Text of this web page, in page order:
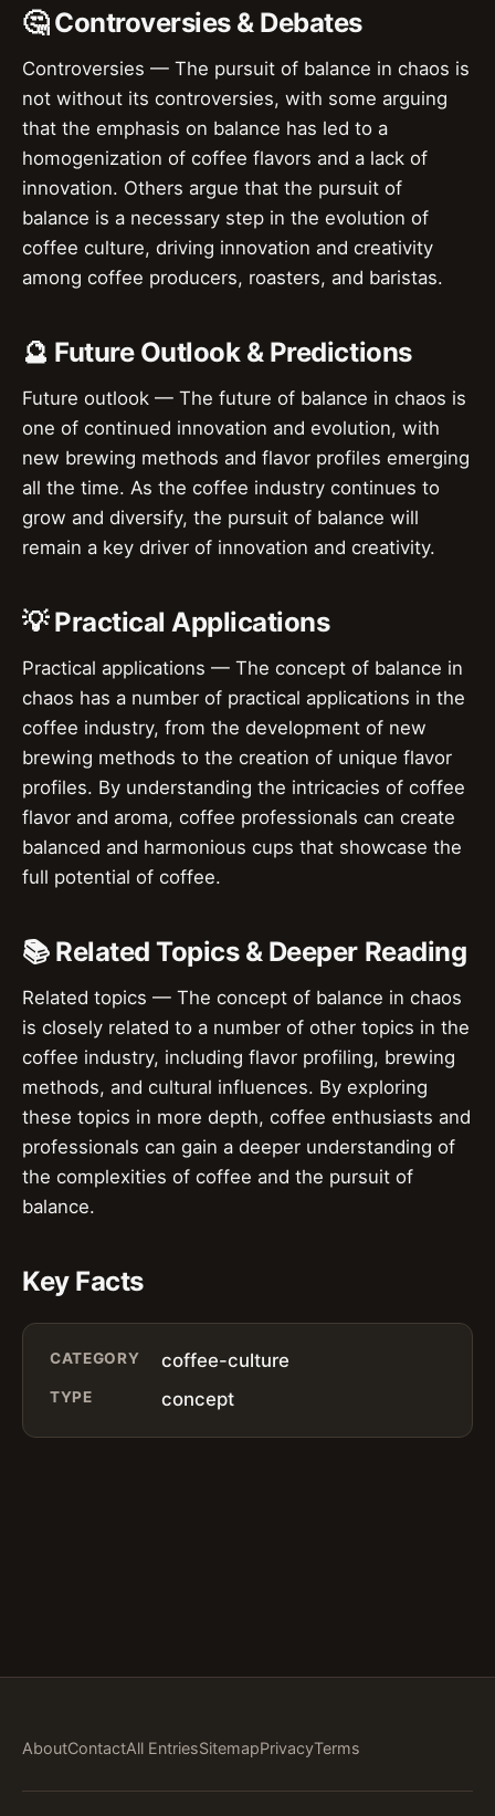
🤔 Controversies & Debates
Controversies — The pursuit of balance in chaos is
not without its controversies, with some arguing
that the emphasis on balance has led to a
homogenization of coffee flavors and a lack of
innovation. Others argue that the pursuit of
balance is a necessary step in the evolution of
coffee culture, driving innovation and creativity
among coffee producers, roasters, and baristas.
🔮 Future Outlook & Predictions
Future outlook — The future of balance in chaos is
one of continued innovation and evolution, with
new brewing methods and flavor profiles emerging
all the time. As the coffee industry continues to
grow and diversify, the pursuit of balance will
remain a key driver of innovation and creativity.
💡 Practical Applications
Practical applications — The concept of balance in
chaos has a number of practical applications in the
coffee industry, from the development of new
brewing methods to the creation of unique flavor
profiles. By understanding the intricacies of coffee
flavor and aroma, coffee professionals can create
balanced and harmonious cups that showcase the
full potential of coffee.
📚 Related Topics & Deeper Reading
Related topics — The concept of balance in chaos
is closely related to a number of other topics in the
coffee industry, including flavor profiling, brewing
methods, and cultural influences. By exploring
these topics in more depth, coffee enthusiasts and
professionals can gain a deeper understanding of
the complexities of coffee and the pursuit of
balance.
Key Facts
CATEGORY coffee-culture
TYPE concept
AboutContactAll EntriesSitemapPrivacyTerms